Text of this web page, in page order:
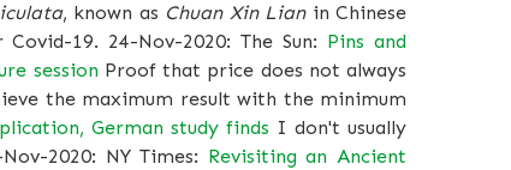
, known as Chuan Xin Lianin Chinese
19. 24-Nov-2020: The Sun: Pins and
session Proof that price does not always
the maximum result with the minimum
German study finds I don't usually
2020: NY Times: Revisiting an Ancient